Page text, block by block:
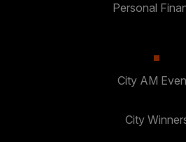
Personal
City AM
City